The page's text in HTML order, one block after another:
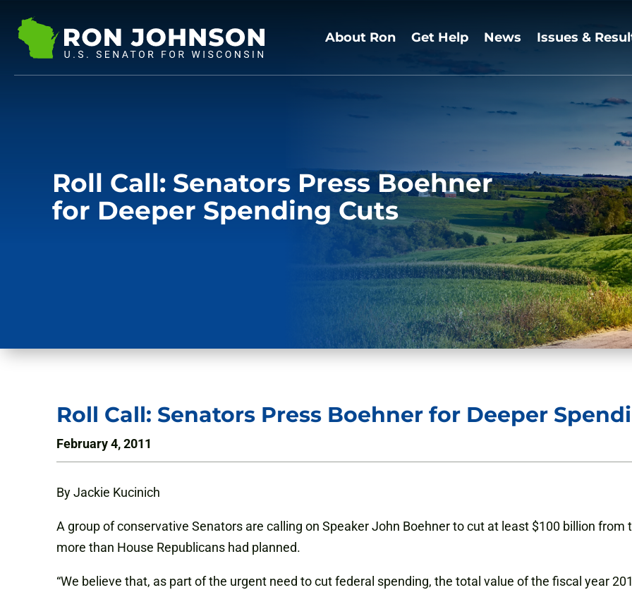
About Ron Get Help News Issues &
Roll Call: Senators Press Boehner
for Deeper Spending Cuts
Roll Call: Senators Press Boehner for Deeper
February 4, 2011
By Jackie Kucinich
A group of conservative Senators are calling on Speaker John Boehner to cut at least $100 billion
more than House Republicans had planned.
“We believe that, as part of the urgent need to cut federal spending, the total value of the fiscal year